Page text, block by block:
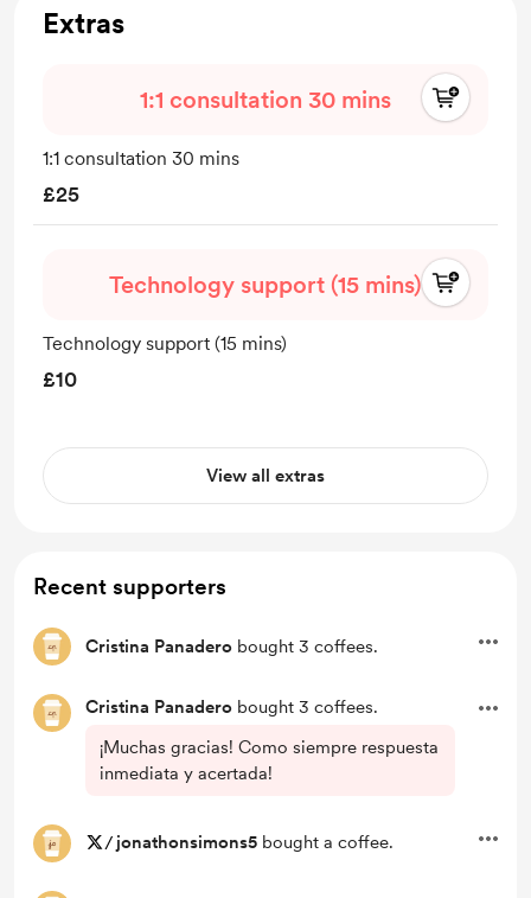
Extras
1:1 consultation 30 mins
1:1 consultation 30 mins
£25
Technology support (15 mins)
Technology support (15 mins)
£10
View all extras
Recent supporters
Cristina Panadero bought 3 coffees.
Cristina Panadero bought 3 coffees.
¡Muchas gracias! Como siempre respuesta
inmediata y acertada!
/ jonathonsimons5 bought a coffee.